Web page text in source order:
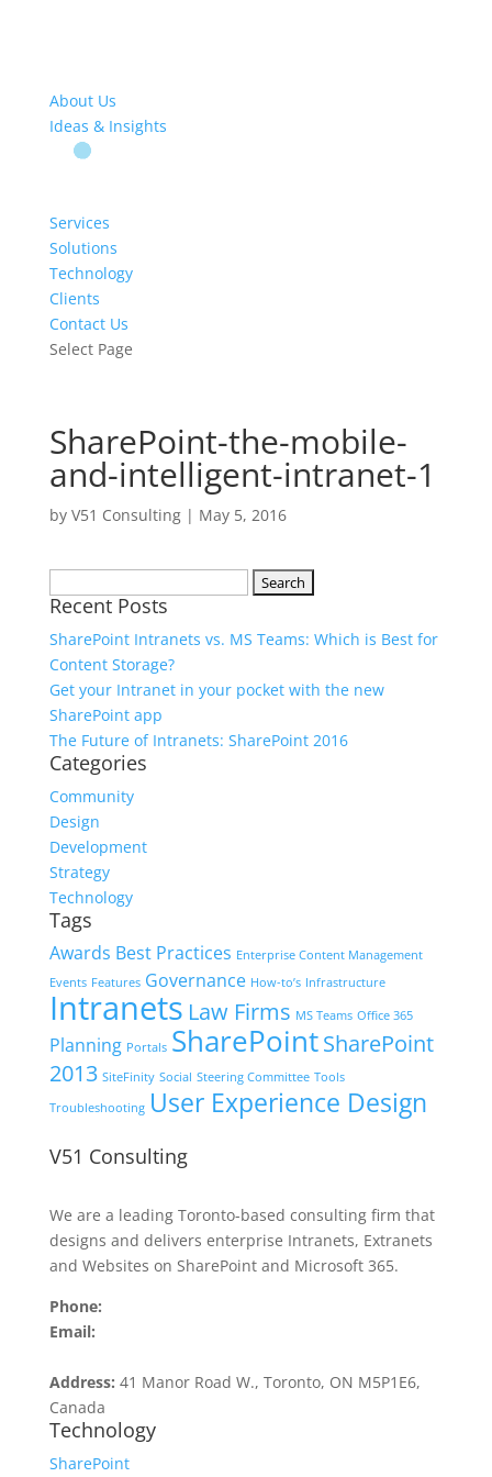
About Us
Ideas & Insights
Services
Solutions
Technology
Clients
Contact Us
Select Page
SharePoint-the-mobile-
and-intelligent-intranet-1
by V51 Consulting| May 5, 2016
for:
Recent Posts
SharePoint Intranets vs. MS Teams: Which is Best for
Content Storage?
Get your Intranet in your pocket with the new
SharePoint app
The Future of Intranets: SharePoint 2016
Categories
Community
Design
Development
Strategy
Technology
Tags
Awards Best Practices Enterprise Content Management
Events Features Governance How-to’s Infrastructure
Intranets Law Firms MS Teams Office 365
Planning Portals SharePointSharePoint
2013 SiteFinity Social Steering Committee Tools
Troubleshooting User Experience Design
V51 Consulting
We are a leading Toronto-based consulting firm that
designs and delivers enterprise Intranets, Extranets
and Websites on SharePoint and Microsoft 365.
Phone:
Email:
Address: 41 Manor Road W., Toronto, ON M5P1E6,
Canada
Technology
SharePoint